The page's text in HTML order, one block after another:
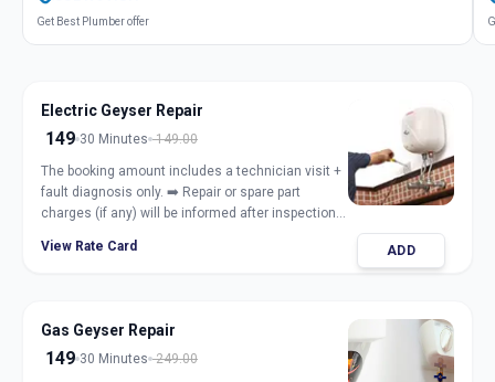
Sector 8, Gandhinagar
Get Best Plumber offer
Electric Geyser Repair
149 30 Minutes 149.00
The booking amount includes a technician visit +
fault diagnosis only. ➡️ Repair or spare part
charges (if any) will be informed after inspection
View Rate Card ADD
Gas Geyser Repair
149 30 Minutes 249.00